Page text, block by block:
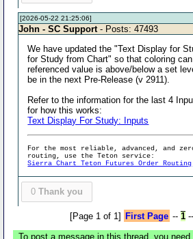
[2026-05-22 21:25:06]
John - SC Support- Posts: 47493
We have updated the "Text Display for
for Study from Chart" so that coloring
referenced value is above/below a set
be in the next Pre-Release (v 2911).
Refer to the information for the last 4
for how this works:
Text Display For Study: Inputs
For the most reliable, advanced, and
routing, use the Teton service:
Sierra Chart Teton Futures Order Routing
0 Thank you
[Page 1 of 1] First Page -- 1--
To post a message in this thread, you